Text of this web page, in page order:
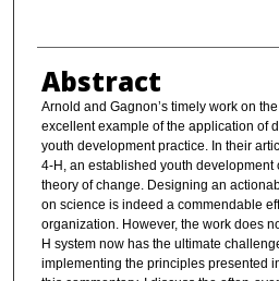
Abstract
Arnold and Gagnon’s timely work on
excellent example of the application of
youth development practice. In their
4-H, an established youth development
theory of change. Designing an
on science is indeed a commendable
organization. However, the work does
H system now has the ultimate
implementing the principles presented